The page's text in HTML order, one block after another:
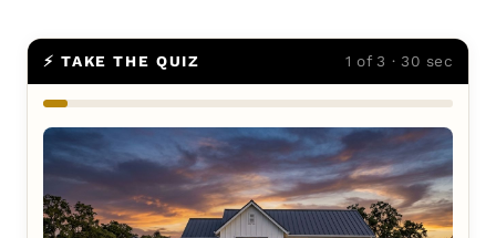
⚡ TAKE THE QUIZ 1 of 3 · 30 sec